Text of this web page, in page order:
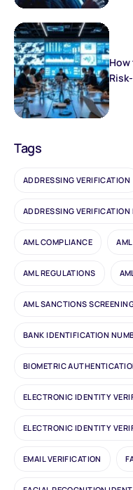
How
Tags
ADDRESSING VERIFICATION
ADDRESSING VERIFICATION
AML COMPLIANCE
AML REGULATIONS
AML SANCTIONS
BANK IDENTIFICATION
BIOMETRIC
ELECTRONIC IDENTITY
ELECTRONIC IDENTITY
EMAIL VERIFICATION